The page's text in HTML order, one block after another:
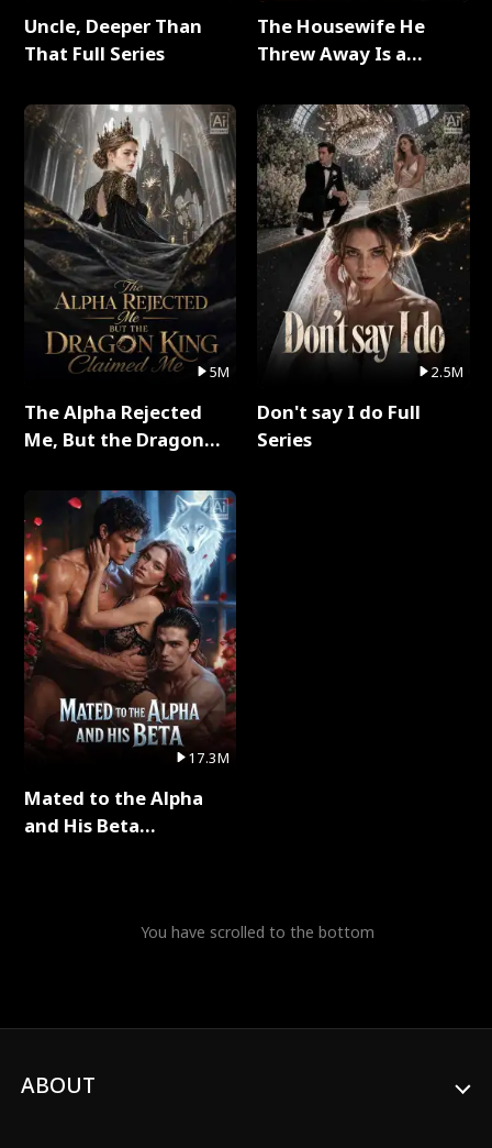
Uncle, Deeper Than
That Full Series
5M
The Alpha Rejected
Me, But the Dragon
Series
17.3M
Mated to the Alpha
and His Beta
The Housewife He
Threw Away Is a
2.5M
Don't say I do Full
Series
You have scrolled to the bottom
ABOUT